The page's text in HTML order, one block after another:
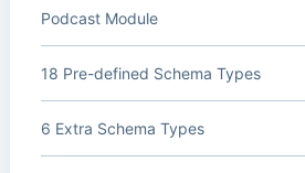
Podcast Module
18 Pre-defined Schema Types
6 Extra Schema Types